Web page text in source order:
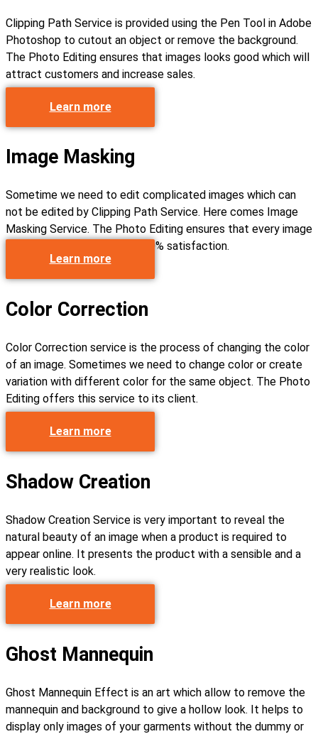
Clipping Path Service is provided using the Pen Tool in Adobe
Photoshop to cutout an object or remove the background.
The Photo Editing ensures that images looks good which will
attract customers and increase sales.
Learn more
Image Masking
Sometime we need to edit complicated images which can
not be edited by Clipping Path Service. Here comes Image
Masking Service. The Photo Editing ensures that every image
get edited perfectly with 100% satisfaction.
Learn more
Color Correction
Color Correction service is the process of changing the color
of an image. Sometimes we need to change color or create
variation with different color for the same object. The Photo
Editing offers this service to its client.
Learn more
Shadow Creation
Shadow Creation Service is very important to reveal the
natural beauty of an image when a product is required to
appear online. It presents the product with a sensible and a
very realistic look.
Learn more
Ghost Mannequin
Ghost Mannequin Effect is an art which allow to remove the
mannequin and background to give a hollow look. It helps to
display only images of your garments without the dummy or